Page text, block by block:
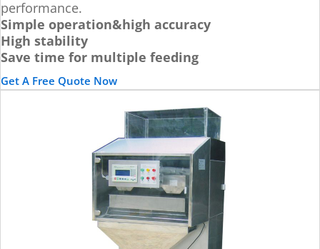
performance.
Simple operation&high accuracy
High stability
Save time for multiple feeding
Get A Free Quote Now